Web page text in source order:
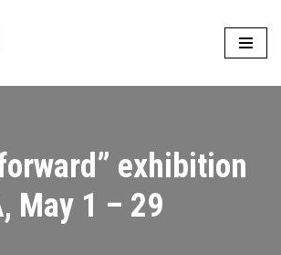
exhibition
May 1 – 29